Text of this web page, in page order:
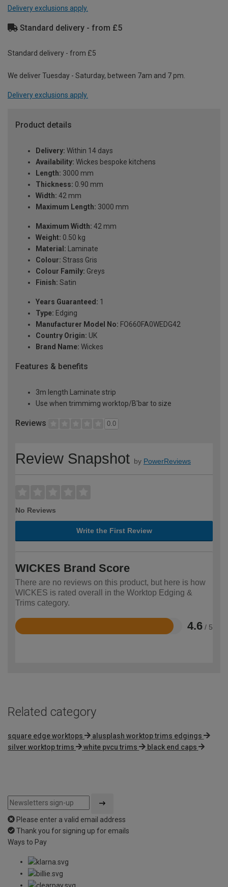
Delivery exclusions apply.
Standard delivery - from £5
Standard delivery - from £5
We deliver Tuesday - Saturday, between 7am and 7 pm.
Delivery exclusions apply.
Product details
Delivery: Within 14 days
Availability: Wickes bespoke kitchens
Length: 3000 mm
Thickness: 0.90 mm
Width: 42 mm
Maximum Length: 3000 mm
Maximum Width: 42 mm
Weight: 0.50 kg
Material: Laminate
Colour: Strass Gris
Colour Family: Greys
Finish: Satin
Years Guaranteed: 1
Type: Edging
Manufacturer Model No: FO660FA0WEDG42
Country Origin: UK
Brand Name: Wickes
Features & benefits
3m length Laminate strip
Use when trimmimg worktop/B'bar to size
Reviews 0.0
Review Snapshot by PowerReviews
No Reviews
Write the First Review
WICKES Brand Score
There are no reviews on this product, but here is how
WICKES is rated overall in the Worktop Edging &
Trims category.
4.6 / 5
Rated
Related category
square edge worktops
alusplash worktop trims edgings
silver worktop trims
white pvcu trims black end caps
Please enter a valid email address
Thank you for signing up for emails
Ways to Pay